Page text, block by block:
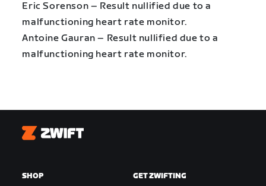
Eric Sorenson – Result nullified due to a
malfunctioning heart rate monitor.
Antoine Gauran – Result nullified due to a
malfunctioning heart rate monitor.
Zwift
SHOP GET ZWIFTING